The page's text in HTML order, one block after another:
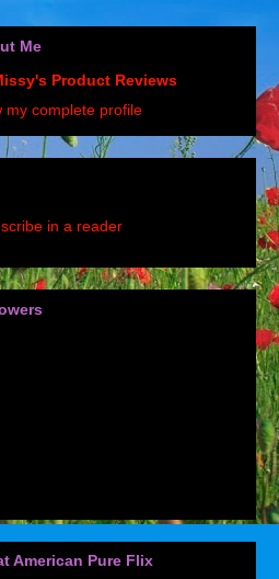
Me
Product Reviews
my complete profile
in a reader
American Pure Flix